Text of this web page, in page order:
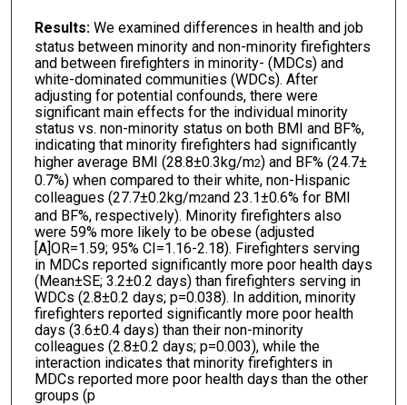
Results:We examined differences in health and job
status between minority and non-minority firefighters
and between firefighters in minority- (MDCs) and
white-dominated communities (WDCs). After
adjusting for potential confounds, there were
significant main effects for the individual minority
status vs. non-minority status on both BMI and BF%,
indicating that minority firefighters had significantly
higher average BMI (28.8±0.3kg/m2) and BF% (24.7±
0.7%) when compared to their white, non-Hispanic
colleagues (27.7±0.2kg/m2and 23.1±0.6% for BMI
and BF%, respectively). Minority firefighters also
were 59% more likely to be obese (adjusted
[A]OR=1.59; 95% CI=1.16-2.18). Firefighters serving
in MDCs reported significantly more poor health days
(Mean±SE; 3.2±0.2 days) than firefighters serving in
WDCs (2.8±0.2 days; p=0.038). In addition, minority
firefighters reported significantly more poor health
days (3.6±0.4 days) than their non-minority
colleagues (2.8±0.2 days; p=0.003), while the
interaction indicates that minority firefighters in
MDCs reported more poor health days than the other
groups (p